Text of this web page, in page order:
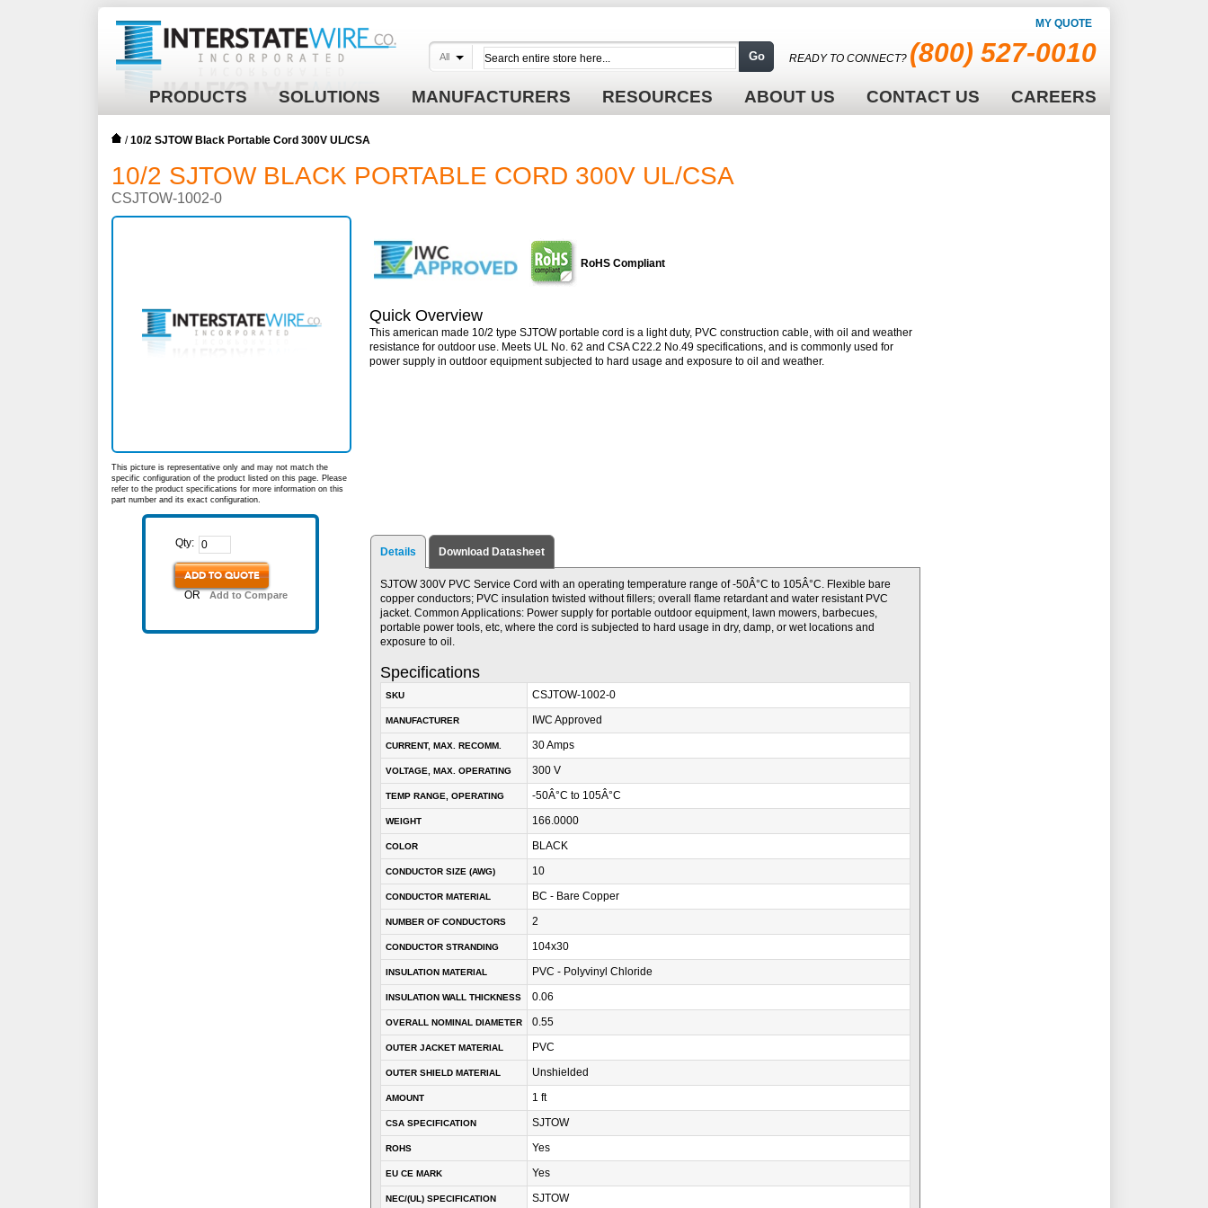
MY QUOTE
READY TO CONNECT? (800) 527-0010
PRODUCTS SOLUTIONS MANUFACTURERS RESOURCES ABOUT US CONTACT US CAREERS
All Go
/10/2 SJTOW Black Portable Cord 300V UL/CSA
10/2 SJTOW BLACK PORTABLE CORD 300V UL/CSA
CSJTOW-1002-0
This picture is representative only and may not match the
specific configuration of the product listed on this page. Please
refer to the product specifications for more information on this
part number and its exact configuration.
Qty:
ADD TO QUOTE
OR Add to Compare
RoHS Compliant
Quick Overview
This american made 10/2 type SJTOW portable cord is a light duty, PVC construction cable, with oil and weather
resistance for outdoor use. Meets UL No. 62 and CSA C22.2 No.49 specifications, and is commonly used for
power supply in outdoor equipment subjected to hard usage and exposure to oil and weather.
Details Download Datasheet
SJTOW 300V PVC Service Cord with an operating temperature range of -50Â°C to 105Â°C. Flexible bare
copper conductors; PVC insulation twisted without fillers; overall flame retardant and water resistant PVC
jacket. Common Applications: Power supply for portable outdoor equipment, lawn mowers, barbecues,
portable power tools, etc, where the cord is subjected to hard usage in dry, damp, or wet locations and
exposure to oil.
Specifications
SKU CSJTOW-1002-0
MANUFACTURER IWC Approved
CURRENT, MAX. RECOMM. 30 Amps
VOLTAGE, MAX. OPERATING 300 V
TEMP RANGE, OPERATING -50Â°C to 105Â°C
WEIGHT 166.0000
COLOR BLACK
CONDUCTOR SIZE (AWG) 10
CONDUCTOR MATERIAL BC - Bare Copper
NUMBER OF CONDUCTORS 2
CONDUCTOR STRANDING 104x30
INSULATION MATERIAL PVC - Polyvinyl Chloride
INSULATION WALL THICKNESS 0.06
OVERALL NOMINAL DIAMETER 0.55
OUTER JACKET MATERIAL PVC
OUTER SHIELD MATERIAL Unshielded
AMOUNT 1 ft
CSA SPECIFICATION SJTOW
ROHS Yes
EU CE MARK Yes
NEC/(UL) SPECIFICATION SJTOW